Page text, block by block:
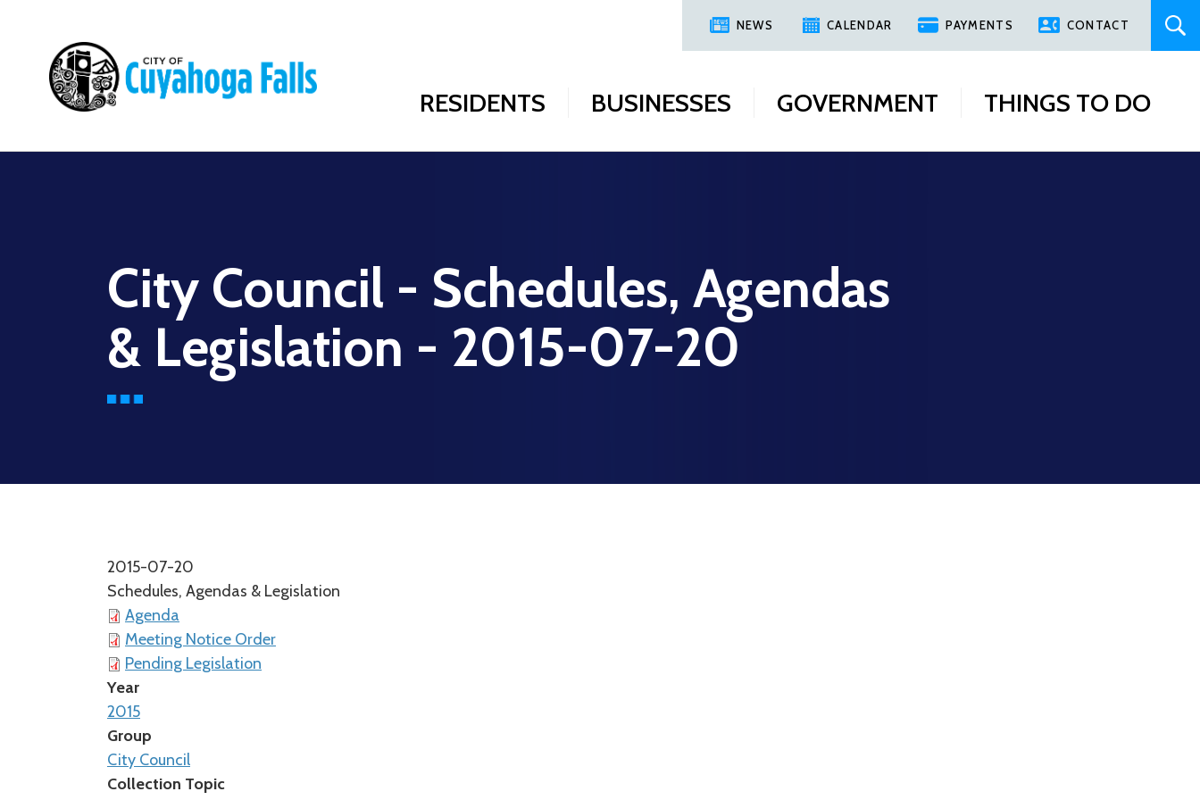
NEWS CALENDAR PAYMENTS CONTACT
Main
RESIDENTS BUSINESSES GOVERNMENT THINGS TO DO
City Council - Schedules, Agendas
& Legislation - 2015-07-20
2015-07-20
Schedules, Agendas & Legislation
Agenda
Meeting Notice Order
Pending Legislation
Year
2015
Group
City Council
Collection Topic